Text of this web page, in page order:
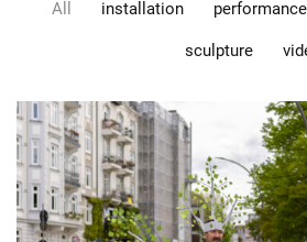
All installation performance
sculpture